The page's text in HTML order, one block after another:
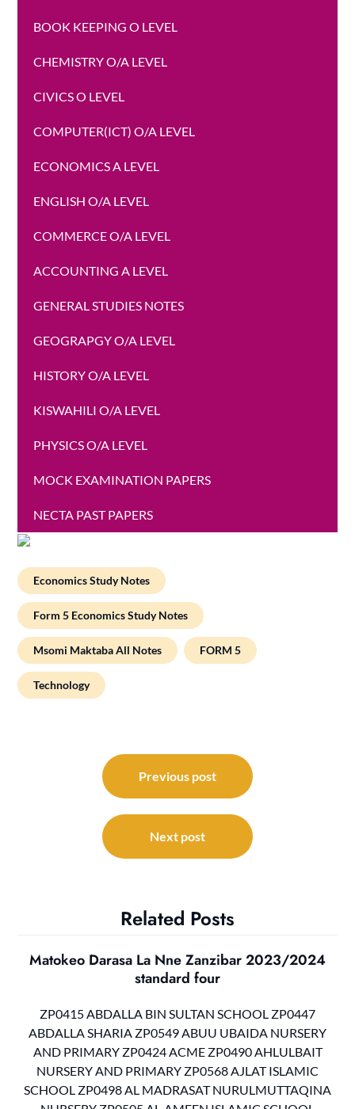
BOOK KEEPING O LEVEL
CHEMISTRY O/A LEVEL
CIVICS O LEVEL
COMPUTER(ICT) O/A LEVEL
ECONOMICS A LEVEL
ENGLISH O/A LEVEL
COMMERCE O/A LEVEL
ACCOUNTING A LEVEL
GENERAL STUDIES NOTES
GEOGRAPGY O/A LEVEL
HISTORY O/A LEVEL
KISWAHILI O/A LEVEL
PHYSICS O/A LEVEL
MOCK EXAMINATION PAPERS
NECTA PAST PAPERS
Economics Study Notes
Form 5 Economics Study Notes
Msomi Maktaba All Notes FORM 5
Technology
navigation
Previous post
Next post
Related Posts
Matokeo Darasa La Nne Zanzibar 2023/2024
standard four
ZP0415 ABDALLA BIN SULTAN SCHOOL ZP0447
ABDALLA SHARIA ZP0549 ABUU UBAIDA NURSERY
AND PRIMARY ZP0424 ACME ZP0490 AHLULBAIT
NURSERY AND PRIMARY ZP0568 AJLAT ISLAMIC
SCHOOL ZP0498 AL MADRASAT NURULMUTTAQINA